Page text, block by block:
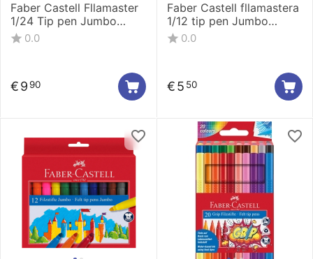
Faber Castell Fllamaster
1/24 Tip pen Jumbo
154324
0.0
€9 90
Faber Castell fllamastera
1/12 tip pen Jumbo
154311
0.0
€5 50